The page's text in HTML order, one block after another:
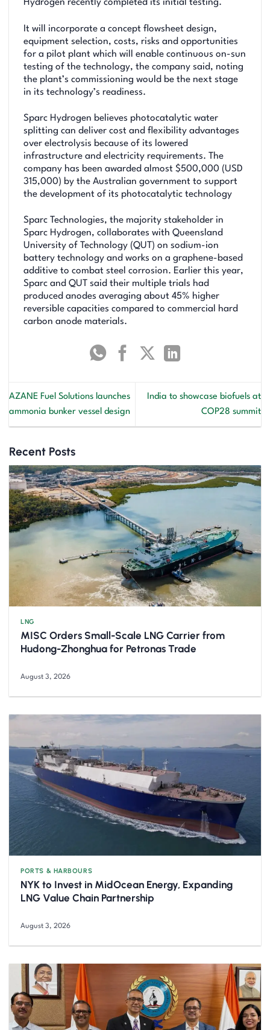
Hydrogen recently completed its initial testing.
It will incorporate a concept flowsheet design,
equipment selection, costs, risks and opportunities
for a pilot plant which will enable continuous on-sun
testing of the technology, the company said, noting
the plant’s commissioning would be the next stage
in its technology’s readiness.
Sparc Hydrogen believes photocatalytic water
splitting can deliver cost and flexibility advantages
over electrolysis because of its lowered
infrastructure and electricity requirements. The
company has been awarded almost $500,000 (USD
315,000) by the Australian government to support
the development of its photocatalytic technology
Sparc Technologies, the majority stakeholder in
Sparc Hydrogen, collaborates with Queensland
University of Technology (QUT) on sodium-ion
battery technology and works on a graphene-based
additive to combat steel corrosion. Earlier this year,
Sparc and QUT said their multiple trials had
produced anodes averaging about 45% higher
reversible capacities compared to commercial hard
carbon anode materials.
AZANE Fuel Solutions launches
ammonia bunker vessel design
India to showcase biofuels at
COP28 summit
Recent Posts
LNG
MISC Orders Small-Scale LNG Carrier from
Hudong-Zhonghua for Petronas Trade
August 3, 2026
PORTS & HARBOURS
NYK to Invest in MidOcean Energy, Expanding
LNG Value Chain Partnership
August 3, 2026